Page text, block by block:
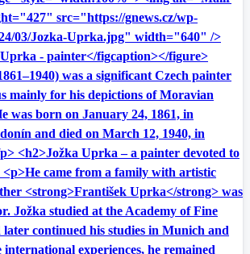
src="https://gnews.cz/wp-
03/Jozka-Uprka.jpg" width="640" />
- painter</figcaption></figure>
was a significant Czech painter
mainly for his depictions of Moravian
was born on January 24, 1861, in
and died on March 12, 1940, in
<h2>Jožka Uprka – a painter devoted to
<p>He came from a family with artistic
<strong>František Uprka</strong> was
Jožka studied at the Academy of Fine
continued his studies in Munich and
international experiences, he remained